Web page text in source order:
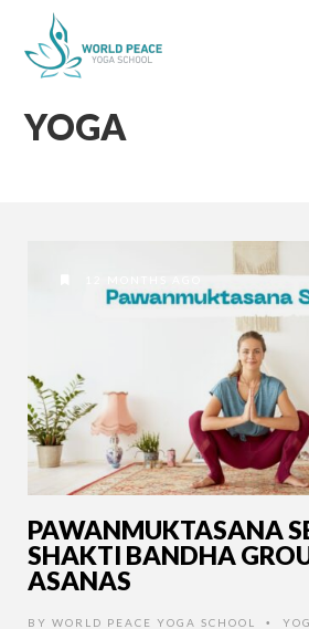
YOGA
PAWANMUKTASANA
SHAKTI BANDHA
ASANAS
BY WORLD PEACE YOGA SCHOOL •